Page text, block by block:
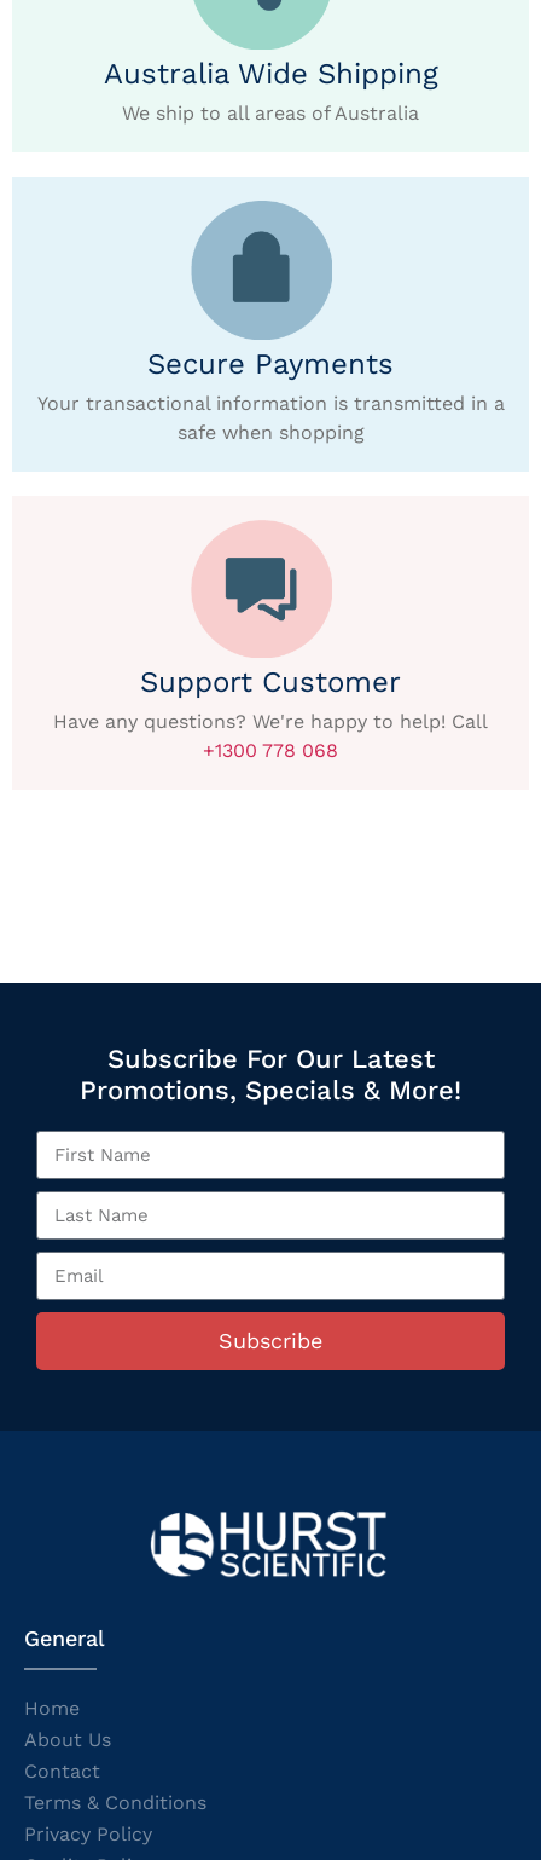
Australia Wide Shipping
We ship to all areas of Australia
Secure Payments
Your transactional information is transmitted in a
safe when shopping
Support Customer
Have any questions? We're happy to help! Call
+1300 778 068
Subscribe For Our Latest
Promotions, Specials & More!
Subscribe
General
Home
About Us
Contact
Terms & Conditions
Privacy Policy